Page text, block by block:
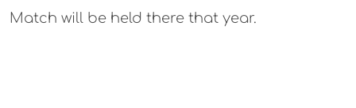
Match will be held there that year.